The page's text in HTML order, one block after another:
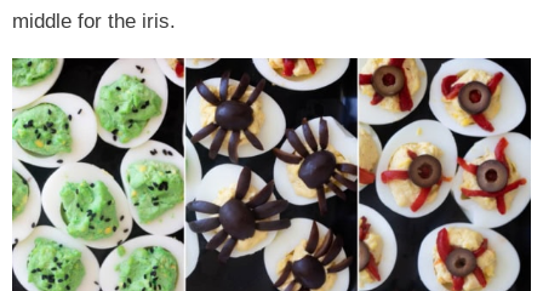
middle for the iris.